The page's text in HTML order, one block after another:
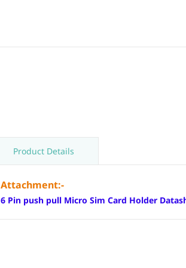
Product Details
Attachment:-
6 Pin push pull Micro Sim Card Holder